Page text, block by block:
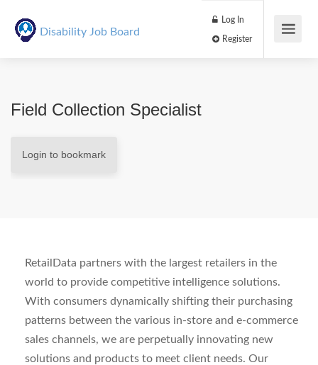
Disability Job Board
Log In
Field Collection Specialist
Login to bookmark
RetailData partners with the largest retailers in the
world to provide competitive intelligence solutions.
With consumers dynamically shifting their purchasing
patterns between the various in-store and e-commerce
sales channels, we are perpetually innovating new
solutions and products to meet client needs. Our